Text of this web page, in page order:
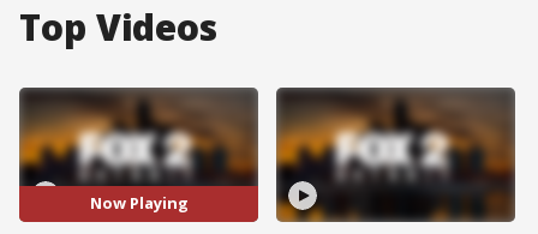
Top Videos
Now Playing